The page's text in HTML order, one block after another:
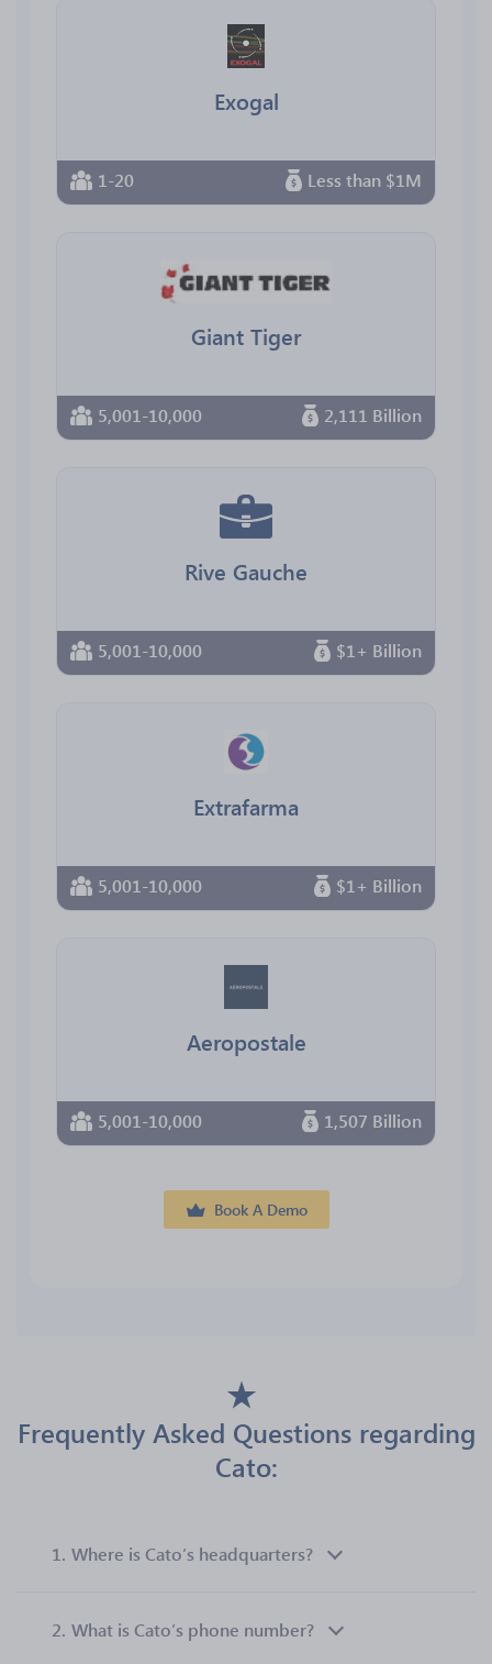
Exogal
1-20 Less than $1M
Giant Tiger
5,001-10,000 2,111 Billion
Rive Gauche
5,001-10,000 $1+ Billion
Extrafarma
5,001-10,000 $1+ Billion
Aeropostale
5,001-10,000 1,507 Billion
Book A Demo
Frequently Asked Questions regarding
Cato:
1. Where is Cato’s headquarters?
2. What is Cato’s phone number?